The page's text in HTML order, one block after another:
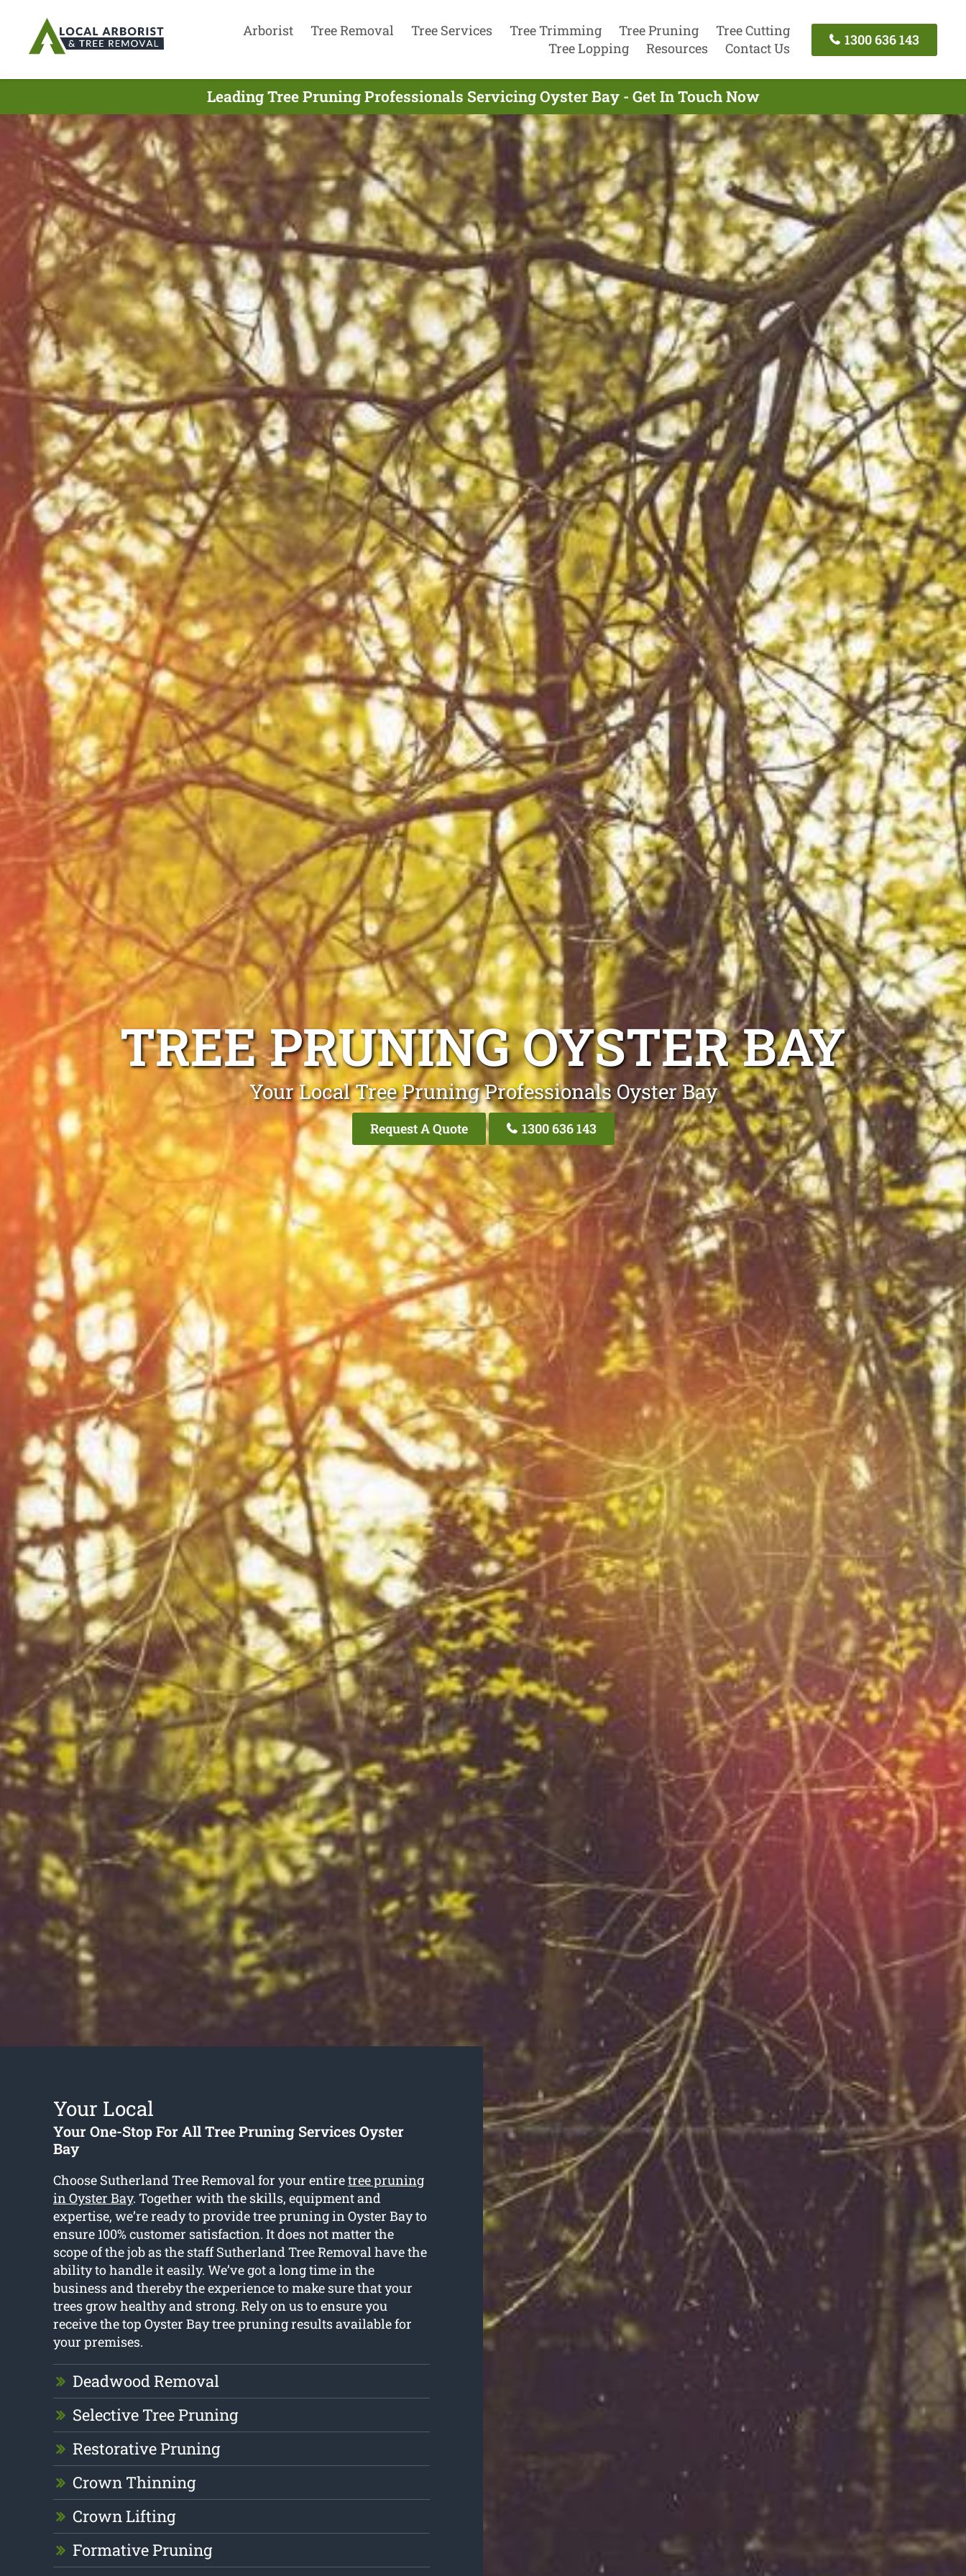
Arborist Tree Removal Tree Services Tree Trimming Tree Pruning
Tree Cutting
Tree Lopping
Resources Contact Us
1300 636 143
Leading Tree Pruning Professionals Servicing Oyster Bay - Get In Touch Now
TREE PRUNING OYSTER BAY
Your Local Tree Pruning Professionals Oyster Bay
Request A Quote 1300 636 143
Your Local
Your One-Stop For All Tree Pruning Services Oyster
Bay
Choose Sutherland Tree Removal for your entiretree pruning
in Oyster Bay. Together with the skills, equipment and
expertise, we’re ready to provide tree pruning in Oyster Bay to
ensure 100% customer satisfaction. It does not matter the
scope of the job as the staff Sutherland Tree Removal have the
ability to handle it easily. We’ve got a long time in the
business and thereby the experience to make sure that your
trees grow healthy and strong. Rely on us to ensure you
receive the top Oyster Bay tree pruning results available for
your premises.
Deadwood Removal
Selective Tree Pruning
Restorative Pruning
Crown Thinning
Crown Lifting
Formative Pruning